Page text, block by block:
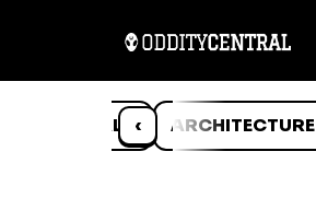
‹
ANIMALS ARCHITECTURE